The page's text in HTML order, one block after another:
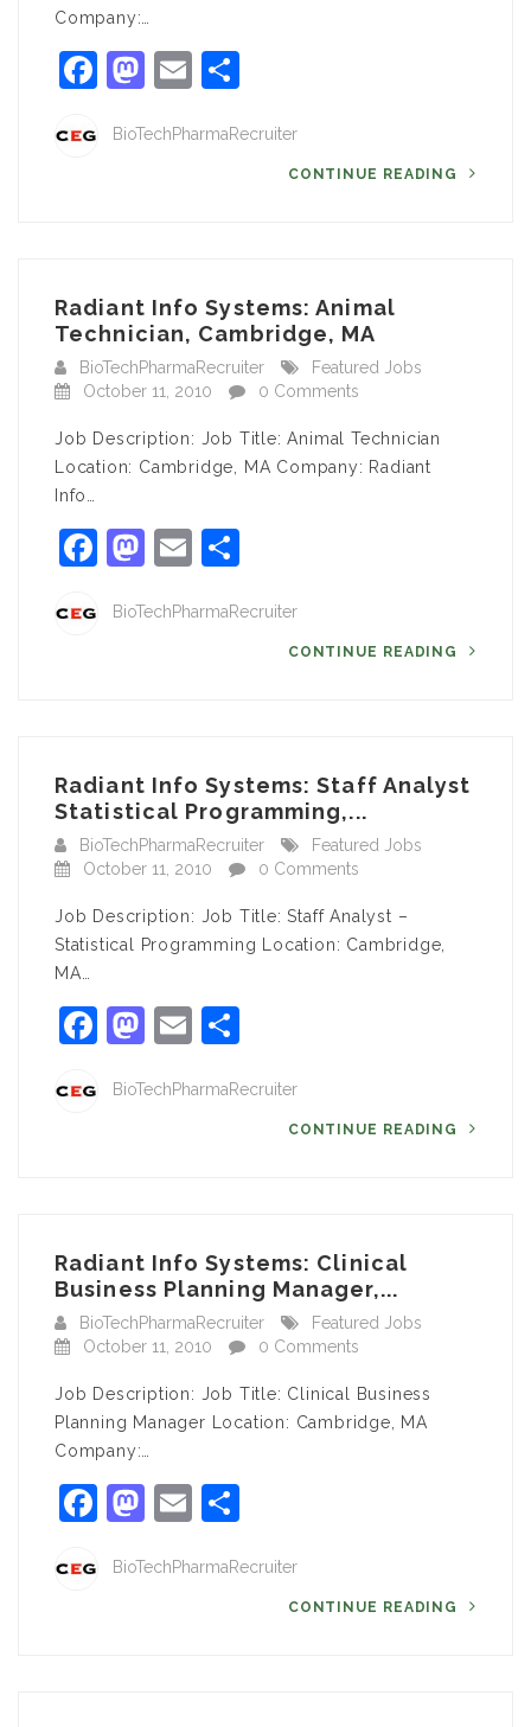
Company:…
Facebook
Mastodon
Email
BioTechPharmaRecruiter
CONTINUE READING
Radiant Info Systems: Animal
Technician, Cambridge, MA
BioTechPharmaRecruiter
Featured Jobs
October 11, 2010
0 Comments
Job Description: Job Title: Animal Technician
Location: Cambridge, MA Company: Radiant
Info…
Facebook
Mastodon
Email
BioTechPharmaRecruiter
CONTINUE READING
Radiant Info Systems: Staff Analyst
Statistical Programming,...
BioTechPharmaRecruiter
Featured Jobs
October 11, 2010
0 Comments
Job Description: Job Title: Staff Analyst –
Statistical Programming Location: Cambridge,
MA…
Facebook
Mastodon
Email
BioTechPharmaRecruiter
CONTINUE READING
Radiant Info Systems: Clinical
Business Planning Manager,...
BioTechPharmaRecruiter
Featured Jobs
October 11, 2010
0 Comments
Job Description: Job Title: Clinical Business
Planning Manager Location: Cambridge, MA
Company:…
Facebook
Mastodon
Email
BioTechPharmaRecruiter
CONTINUE READING